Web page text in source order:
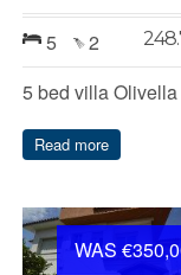
5 2
5 bed villa Olivella
Read more
WAS